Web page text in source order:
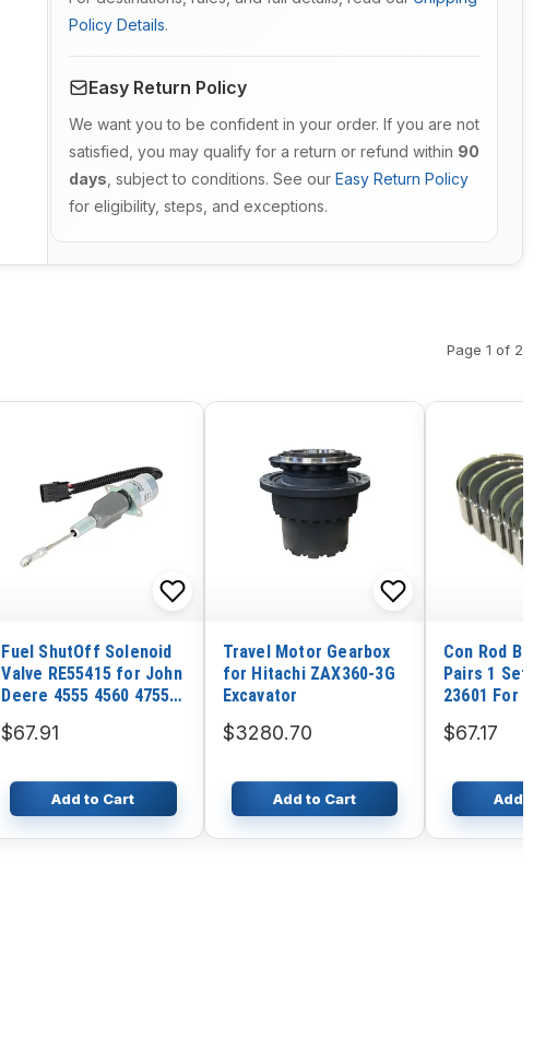
Policy Details.
Easy Return Policy
We want you to be confident in your order. If you are not
satisfied, you may qualify for a return or refund within 90
days , subject to conditions. See our Easy Return Policy
for eligibility, steps, and exceptions.
Page 1 of 2
Fuel ShutOff Solenoid
Valve RE55415 for John
Deere 4555 4560 4755
7710 7810 8560 8760
$67.91
Add to Cart
Travel Motor Gearbox
for Hitachi ZAX360-3G
Excavator
$3280.70
Add to Cart
Con Rod
Pairs 1 Set
23601 For
WA95-3
Engine
$67.17
Add to